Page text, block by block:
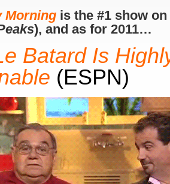
Morning is the #1 show
), and as for 2011…
Batard Is
(ESPN)